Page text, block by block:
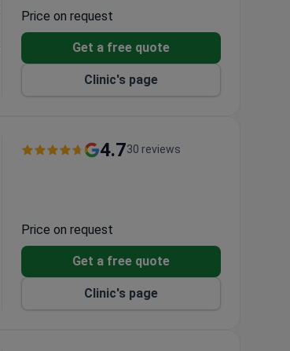
Price on request
Get a free quote
Clinic's page
4.730 reviews
Price on request
Get a free quote
Clinic's page